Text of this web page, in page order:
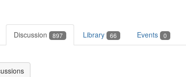
Discussion 897 Library 66 Events 0